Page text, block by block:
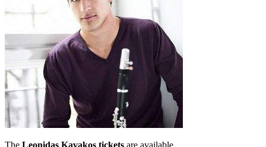
The Leonidas Kavakos tickets are available.